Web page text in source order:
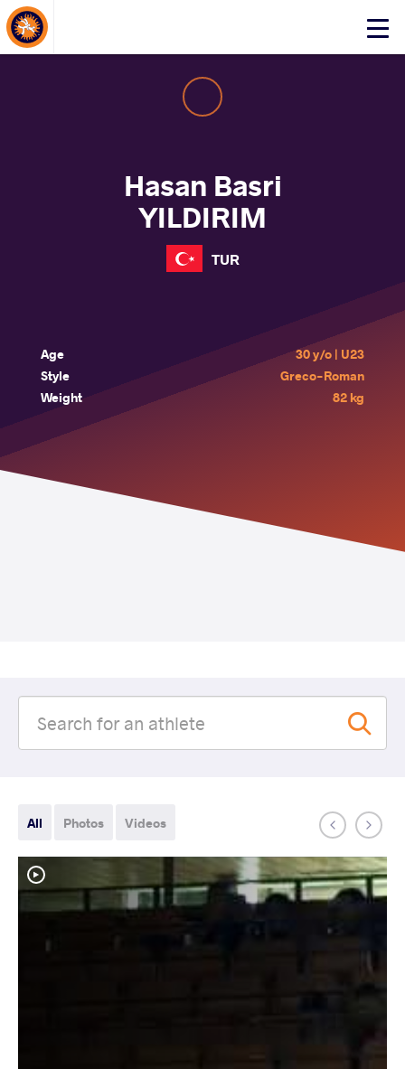
Click
About Events
Hasan Basri
YILDIRIM
TUR
Age
30 y/o | U23
Style
Greco-Roman
Weight
82 kg
All Photos Videos